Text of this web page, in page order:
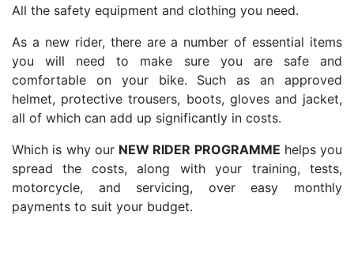
All the safety equipment and clothing you need.
As a new rider, there are a number of essential items
you will need to make sure you are safe and
comfortable on your bike. Such as an approved
helmet, protective trousers, boots, gloves and jacket,
all of which can add up significantly in costs.
Which is why our NEW RIDER PROGRAMME helps you
spread the costs, along with your training, tests,
motorcycle, and servicing, over easy monthly
payments to suit your budget.